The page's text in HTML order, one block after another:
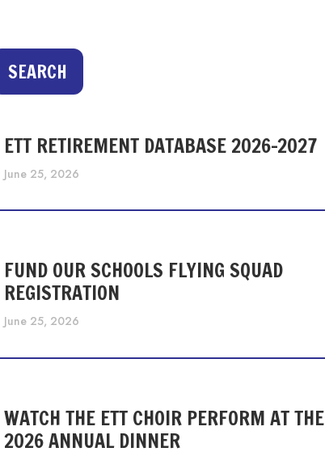
SEARCH
ETT RETIREMENT DATABASE 2026-2027
June 25, 2026
FUND OUR SCHOOLS FLYING SQUAD
REGISTRATION
June 25, 2026
WATCH THE ETT CHOIR PERFORM AT THE
2026 ANNUAL DINNER